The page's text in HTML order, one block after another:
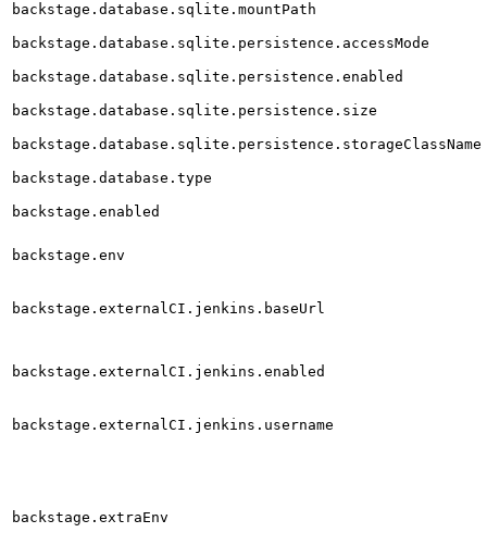
backstage.database.sqlite.mountPath
backstage.database.sqlite.persistence.accessMode
backstage.database.sqlite.persistence.enabled
backstage.database.sqlite.persistence.size
backstage.database.sqlite.persistence.storageClassName
backstage.database.type
backstage.enabled
backstage.env
backstage.externalCI.jenkins.baseUrl
backstage.externalCI.jenkins.enabled
backstage.externalCI.jenkins.username
backstage.extraEnv